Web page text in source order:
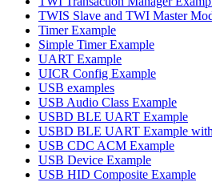
TWIS Slave and TWI Master
Timer Example
Simple Timer Example
UART Example
UICR Config Example
USB examples
USB Audio Class Example
USBD BLE UART Example
USBD BLE UART Example
USB CDC ACM Example
USB Device Example
USB HID Composite Example